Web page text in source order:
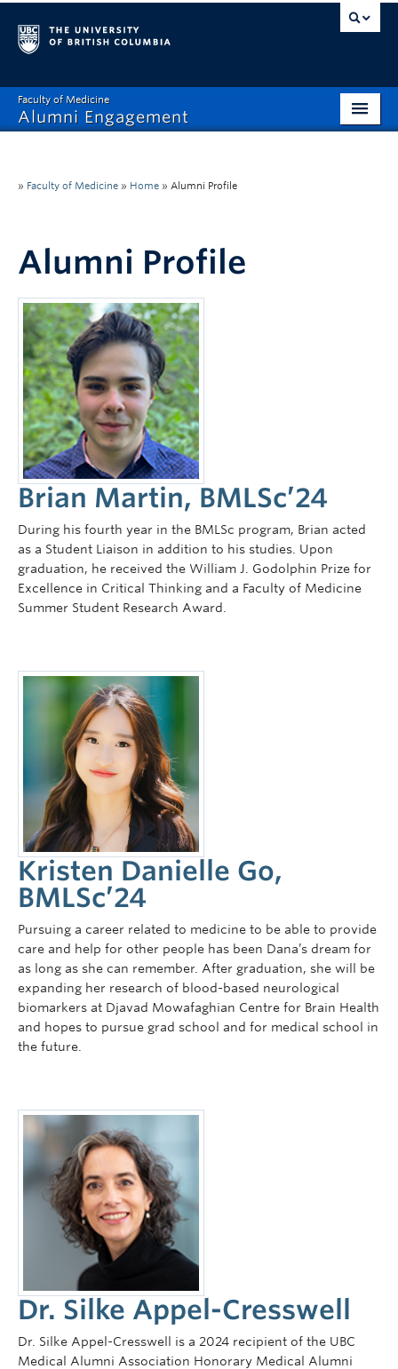
Faculty of Medicine
Alumni Engagement
MAA
Events & Reunions
Benefits & Resources
Communications
Get Involved
Faculty of Medicine
Contact Us
» Faculty of Medicine » Home » Alumni Profile
Alumni Profile
Brian Martin, BMLSc’24
During his fourth year in the BMLSc program, Brian acted
as a Student Liaison in addition to his studies. Upon
graduation, he received the William J. Godolphin Prize for
Excellence in Critical Thinking and a Faculty of Medicine
Summer Student Research Award.
Kristen Danielle Go,
BMLSc’24
Pursuing a career related to medicine to be able to provide
care and help for other people has been Dana’s dream for
as long as she can remember. After graduation, she will be
expanding her research of blood-based neurological
biomarkers at Djavad Mowafaghian Centre for Brain Health
and hopes to pursue grad school and for medical school in
the future.
Dr. Silke Appel-Cresswell
Dr. Silke Appel-Cresswell is a 2024 recipient of the UBC
Medical Alumni Association Honorary Medical Alumni